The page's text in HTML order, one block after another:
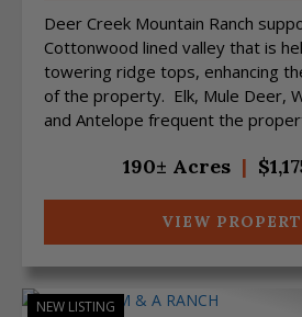
Deer Creek Mountain Ranch
Cottonwood lined valley that is
towering ridge tops, enhancing
of the property. Elk, Mule Deer,
and Antelope frequent the
190± Acres |
VIEW
NEW LISTING